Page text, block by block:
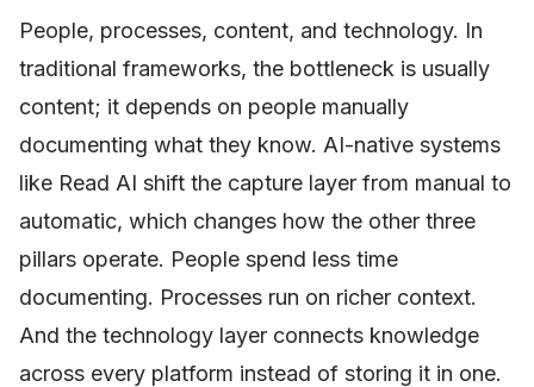
People, processes, content, and technology. In
traditional frameworks, the bottleneck is usually
content; it depends on people manually
documenting what they know. AI-native systems
like Read AI shift the capture layer from manual to
automatic, which changes how the other three
pillars operate. People spend less time
documenting. Processes run on richer context.
And the technology layer connects knowledge
across every platform instead of storing it in one.